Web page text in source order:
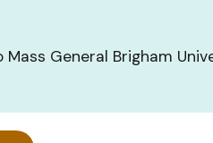
General Brigham